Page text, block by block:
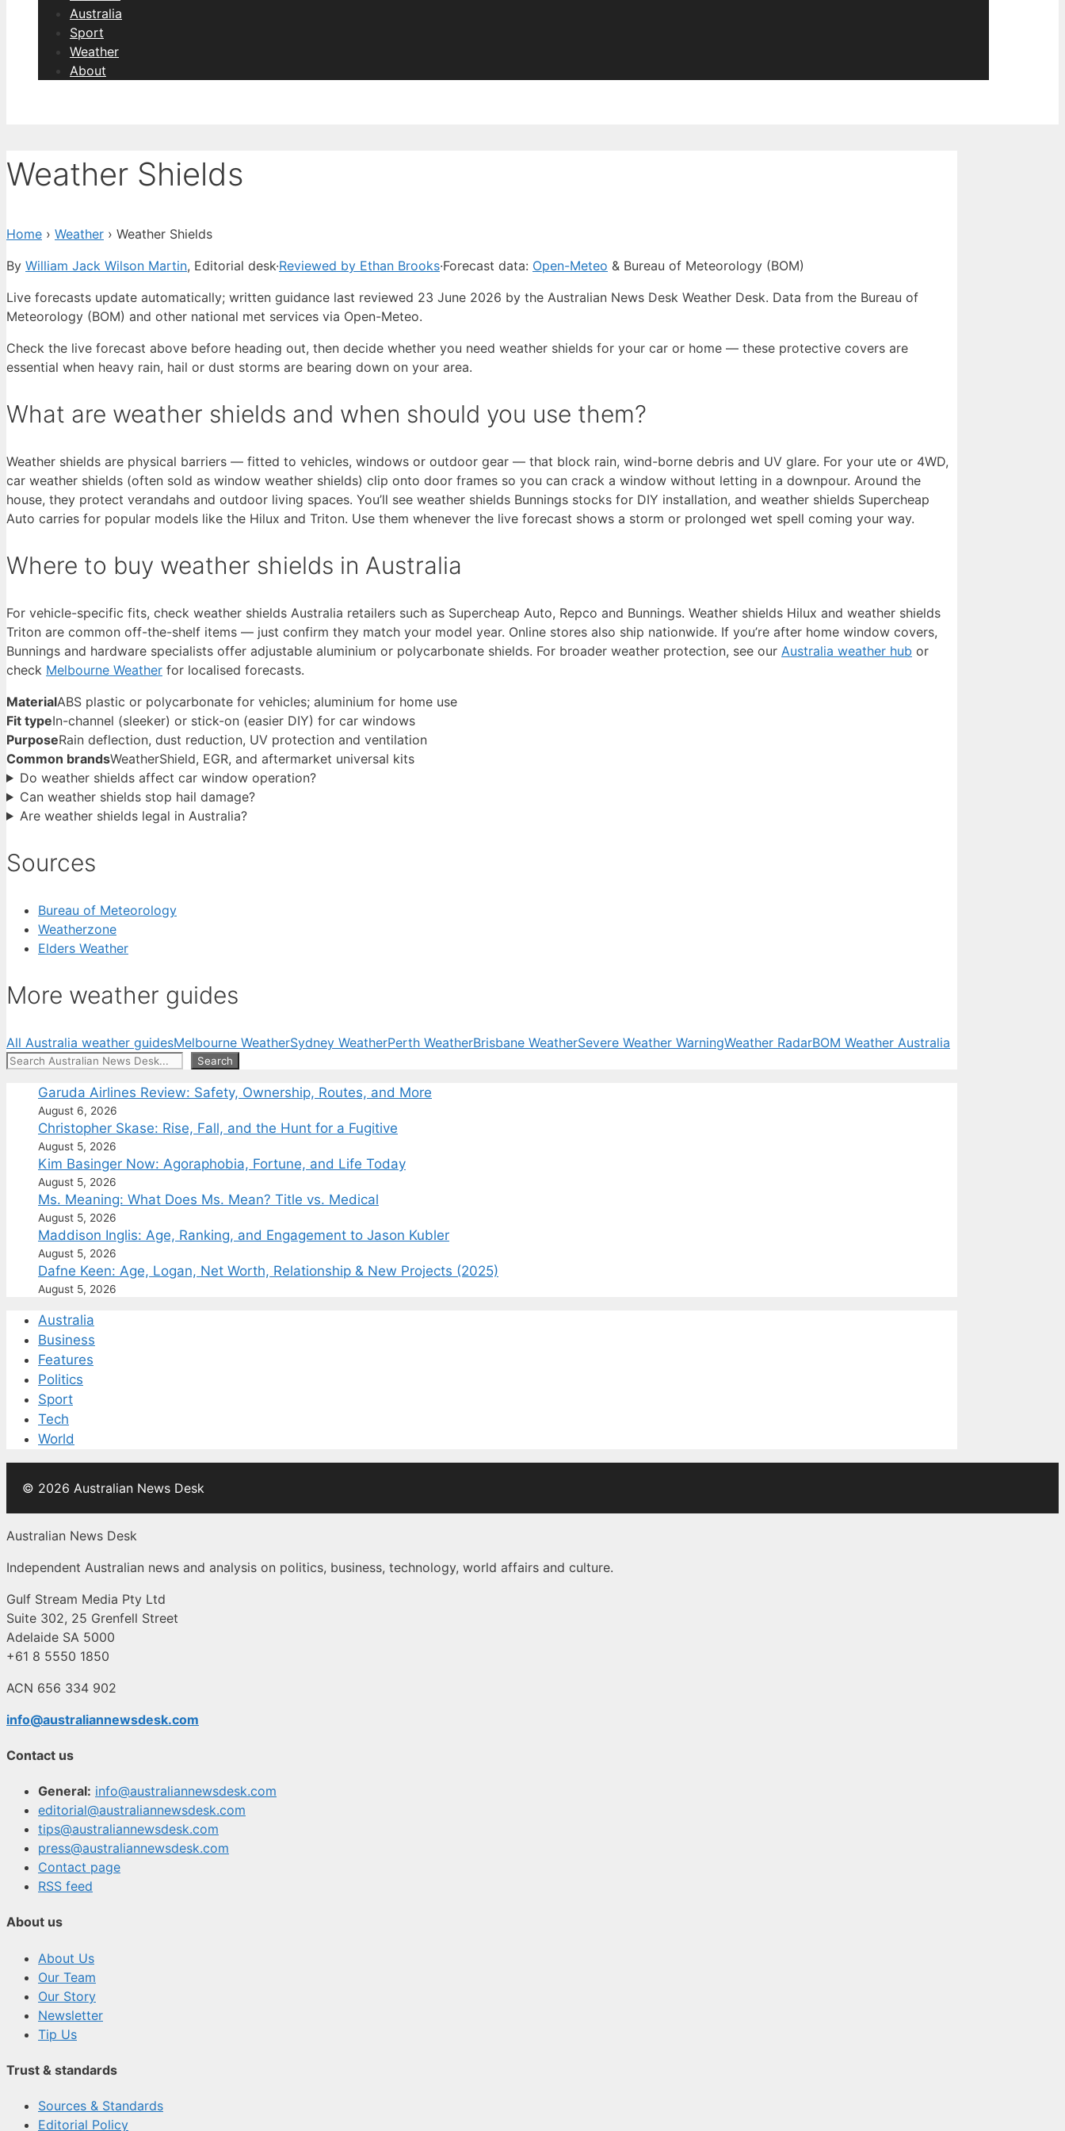
Australia
Sport
Weather
About
Weather Shields
Home › Weather › Weather Shields
By William Jack Wilson Martin, Editorial desk·Reviewed by Ethan Brooks·Forecast data: Open-Meteo & Bureau of Meteorology (BOM)
Live forecasts update automatically; written guidance last reviewed 23 June 2026 by the Australian News Desk Weather Desk. Data from the Bureau of
Meteorology (BOM) and other national met services via Open-Meteo.
Check the live forecast above before heading out, then decide whether you need weather shields for your car or home — these protective covers are
essential when heavy rain, hail or dust storms are bearing down on your area.
What are weather shields and when should you use them?
Weather shields are physical barriers — fitted to vehicles, windows or outdoor gear — that block rain, wind-borne debris and UV glare. For your ute or 4WD,
car weather shields (often sold as window weather shields) clip onto door frames so you can crack a window without letting in a downpour. Around the
house, they protect verandahs and outdoor living spaces. You’ll see weather shields Bunnings stocks for DIY installation, and weather shields Supercheap
Auto carries for popular models like the Hilux and Triton. Use them whenever the live forecast shows a storm or prolonged wet spell coming your way.
Where to buy weather shields in Australia
For vehicle-specific fits, check weather shields Australia retailers such as Supercheap Auto, Repco and Bunnings. Weather shields Hilux and weather shields
Triton are common off-the-shelf items — just confirm they match your model year. Online stores also ship nationwide. If you’re after home window covers,
Bunnings and hardware specialists offer adjustable aluminium or polycarbonate shields. For broader weather protection, see our Australia weather hub or
check Melbourne Weather for localised forecasts.
MaterialABS plastic or polycarbonate for vehicles; aluminium for home use
Fit typeIn-channel (sleeker) or stick-on (easier DIY) for car windows
PurposeRain deflection, dust reduction, UV protection and ventilation
Common brandsWeatherShield, EGR, and aftermarket universal kits
Do weather shields affect car window operation?
Can weather shields stop hail damage?
Are weather shields legal in Australia?
Sources
Bureau of Meteorology
Weatherzone
Elders Weather
More weather guides
All Australia weather guidesMelbourne WeatherSydney WeatherPerth WeatherBrisbane WeatherSevere Weather WarningWeather RadarBOM Weather Australia
Search
Search
Garuda Airlines Review: Safety, Ownership, Routes, and More
August 6, 2026
Christopher Skase: Rise, Fall, and the Hunt for a Fugitive
August 5, 2026
Kim Basinger Now: Agoraphobia, Fortune, and Life Today
August 5, 2026
Ms. Meaning: What Does Ms. Mean? Title vs. Medical
August 5, 2026
Maddison Inglis: Age, Ranking, and Engagement to Jason Kubler
August 5, 2026
Dafne Keen: Age, Logan, Net Worth, Relationship & New Projects (2025)
August 5, 2026
Australia
Business
Features
Politics
Sport
Tech
World
© 2026 Australian News Desk
Australian News Desk
Independent Australian news and analysis on politics, business, technology, world affairs and culture.
Gulf Stream Media Pty Ltd
Suite 302, 25 Grenfell Street
Adelaide SA 5000
+61 8 5550 1850
ACN 656 334 902
info@australiannewsdesk.com
Contact us
General: info@australiannewsdesk.com
editorial@australiannewsdesk.com
tips@australiannewsdesk.com
press@australiannewsdesk.com
Contact page
RSS feed
About us
About Us
Our Team
Our Story
Newsletter
Tip Us
Trust & standards
Sources & Standards
Editorial Policy